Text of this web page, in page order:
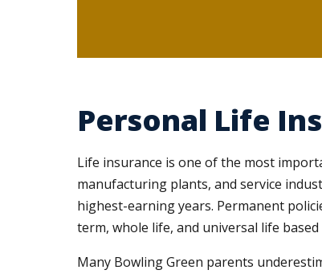
Personal Life
Life insurance is one of the most
manufacturing plants, and service
highest-earning years. Permanent
term, whole life, and universal life
Many Bowling Green parents